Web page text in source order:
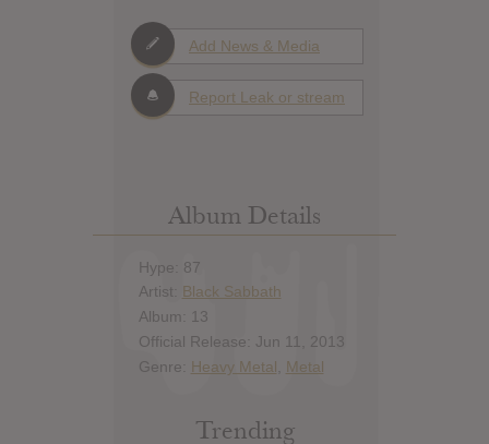
Add News & Media
Report Leak or stream
Album Details
Hype: 87
Artist: Black Sabbath
Album: 13
Official Release: Jun 11, 2013
Genre: Heavy Metal Metal
Trending